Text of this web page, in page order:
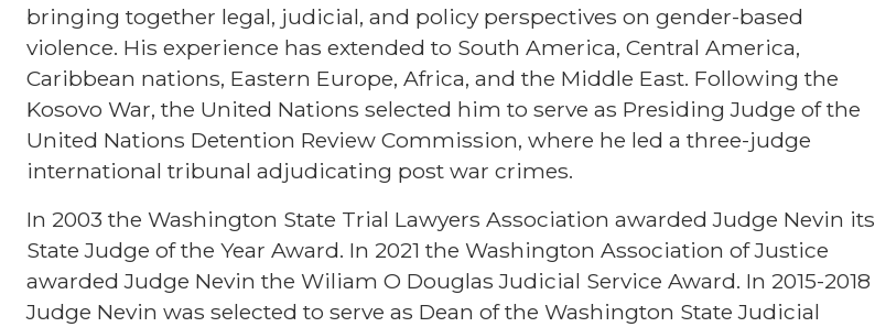
bringing together legal, judicial, and policy perspectives on gender-based
violence. His experience has extended to South America, Central America,
Caribbean nations, Eastern Europe, Africa, and the Middle East. Following the
Kosovo War, the United Nations selected him to serve as Presiding Judge of the
United Nations Detention Review Commission, where he led a three-judge
international tribunal adjudicating post war crimes.
In 2003 the Washington State Trial Lawyers Association awarded Judge Nevin its
State Judge of the Year Award. In 2021 the Washington Association of Justice
awarded Judge Nevin the Wiliam O Douglas Judicial Service Award. In 2015-2018
Judge Nevin was selected to serve as Dean of the Washington State Judicial